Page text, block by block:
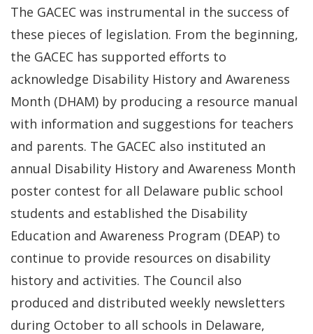
The GACEC was instrumental in the success of
these pieces of legislation. From the beginning,
the GACEC has supported efforts to
acknowledge Disability History and Awareness
Month (DHAM) by producing a resource manual
with information and suggestions for teachers
and parents. The GACEC also instituted an
annual Disability History and Awareness Month
poster contest for all Delaware public school
students and established the Disability
Education and Awareness Program (DEAP) to
continue to provide resources on disability
history and activities. The Council also
produced and distributed weekly newsletters
during October to all schools in Delaware,